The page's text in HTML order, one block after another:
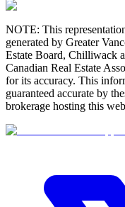
NOTE: This
generated by Greater
Estate Board, Chilliwack
Canadian Real Estate
for its accuracy. This
guaranteed accurate by
brokerage hosting this